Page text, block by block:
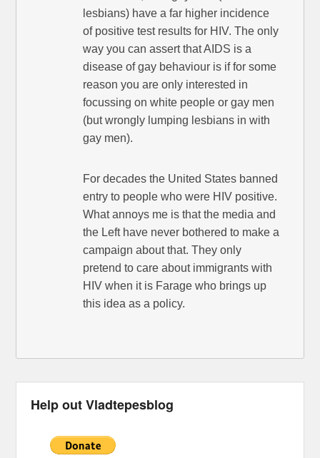
lesbians) have a far higher incidence
of positive test results for HIV. The only
way you can assert that AIDS is a
disease of gay behaviour is if for some
reason you are only interested in
focussing on white people or gay men
(but wrongly lumping lesbians in with
gay men).
For decades the United States banned
entry to people who were HIV positive.
What annoys me is that the media and
the Left have never bothered to make a
campaign about that. They only
pretend to care about immigrants with
HIV when it is Farage who brings up
this idea as a policy.
Help out Vladtepesblog